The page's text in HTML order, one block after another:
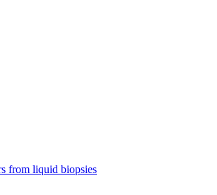
from liquid biopsies